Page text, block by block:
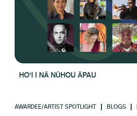
HOʻI I NĀ NŪHOU ĀPAU
AWARDEE/ARTIST SPOTLIGHT BLOGS